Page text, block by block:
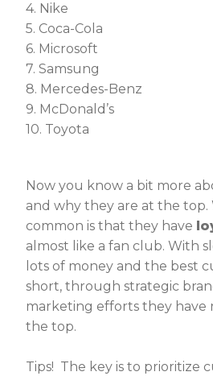
4. Nike
5. Coca-Cola
6. Microsoft
7. Samsung
8. Mercedes-Benz
9. McDonald’s
10. Toyota
Now you know a bit more
and why they are at the top.
common is that they have
almost like a fan club. With
lots of money and the best
short, through strategic
marketing efforts they have
the top.
Tips! The key is to prioritize